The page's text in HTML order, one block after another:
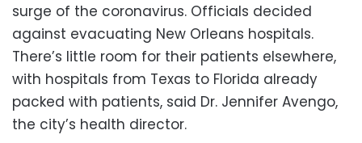
surge of the coronavirus. Officials decided
against evacuating New Orleans hospitals.
There’s little room for their patients elsewhere,
with hospitals from Texas to Florida already
packed with patients, said Dr. Jennifer Avengo,
the city’s health director.